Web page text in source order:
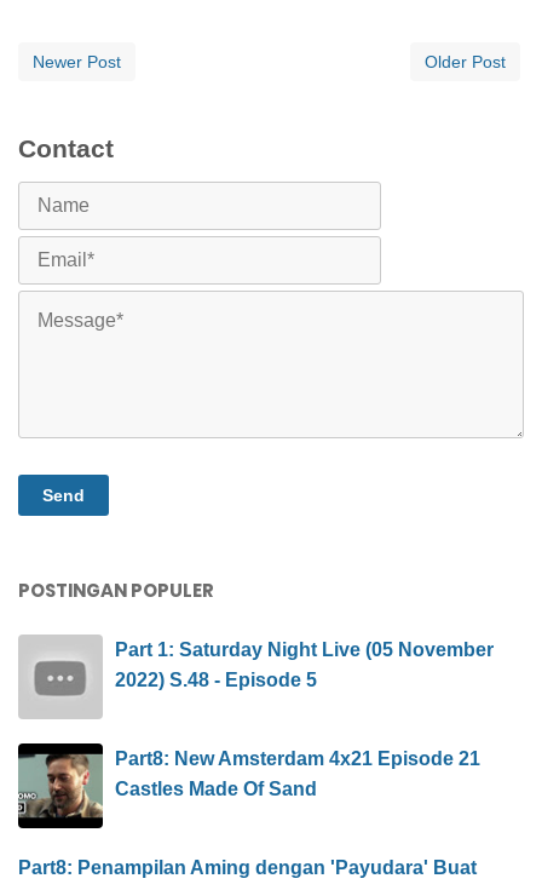
Newer Post Older Post
Contact
POSTINGAN POPULER
Part 1: Saturday Night Live (05 November
2022) S.48 - Episode 5
Part8: New Amsterdam 4x21 Episode 21
Castles Made Of Sand
Part8: Penampilan Aming dengan 'Payudara' Buat